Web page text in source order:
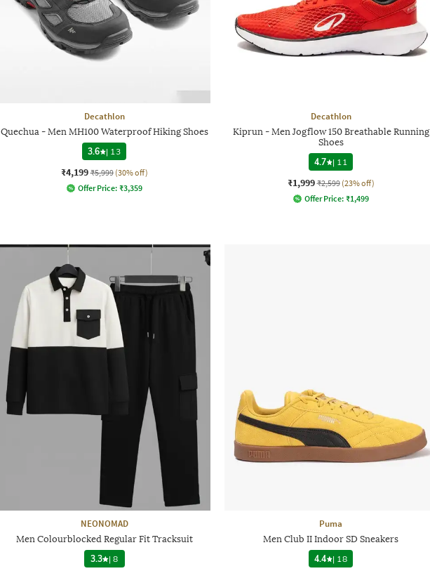
Decathlon
Quechua - Men MH100 Waterproof Hiking Shoes
3.6
| 13
₹4,199 ₹5,999 (30% off)
Offer Price: ₹3,359
Decathlon
Kiprun - Men Jogflow 150 Breathable Running
Shoes
4.7
| 11
₹1,999 ₹2,599 (23% off)
Offer Price: ₹1,499
NEONOMAD
Men Colourblocked Regular Fit Tracksuit
3.3 |8
Puma
Men Club II Indoor SD Sneakers
4.4
| 18